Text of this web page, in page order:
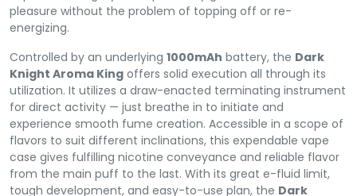
pleasure without the problem of topping off or re-
energizing.
Controlled by an underlying 1000mAh battery, the Dark
Knight Aroma King offers solid execution all through its
utilization. It utilizes a draw-enacted terminating instrument
for direct activity — just breathe in to initiate and
experience smooth fume creation. Accessible in a scope of
flavors to suit different inclinations, this expendable vape
case gives fulfilling nicotine conveyance and reliable flavor
from the main puff to the last. With its great e-fluid limit,
tough development, and easy-to-use plan, the Dark